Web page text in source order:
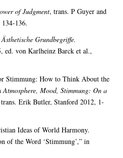
of Judgment, trans. P Guyer and
136.
Ästhetische Grundbegriffe.
ed. von Karlheinz Barck et al.,
Stimmung: How to Think About the
Atmosphere, Mood, Stimmung: On a
Erik Butler, Stanford 2012, 1-
Ideas of World Harmony.
of the Word ‘Stimmung’,” in